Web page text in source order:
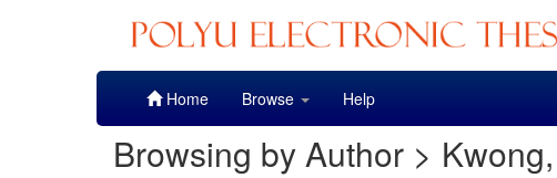
Home Browse Help
Browsing by Author >